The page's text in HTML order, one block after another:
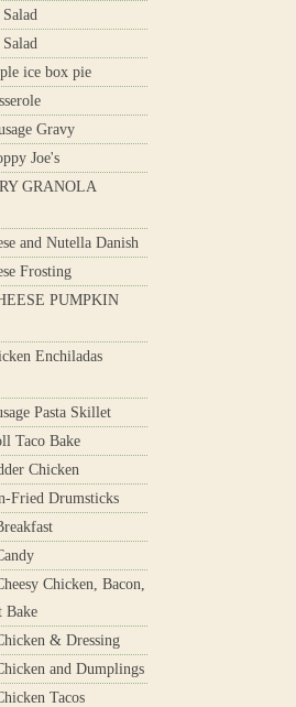
ice box pie
Gravy
Joe's
GRANOLA
and Nutella Danish
Frosting
PUMPKIN
Enchiladas
Pasta Skillet
Taco Bake
Chicken
Fried Drumsticks
Chicken, Bacon,
Bake
& Dressing
and Dumplings
Tacos